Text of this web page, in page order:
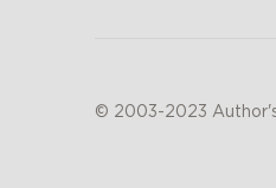
© 2003-2023